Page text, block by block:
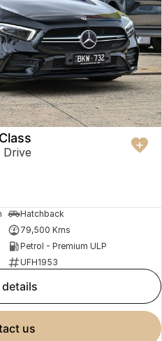
Drive
Hatchback
79,500 Kms
Petrol - Premium ULP
UFH1953
details
us